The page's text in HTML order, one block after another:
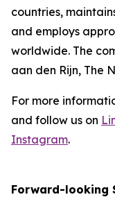
countries,
and employs
worldwide. The
aan den Rijn, The
For more
and follow us on
Instagram.
Forward-looking